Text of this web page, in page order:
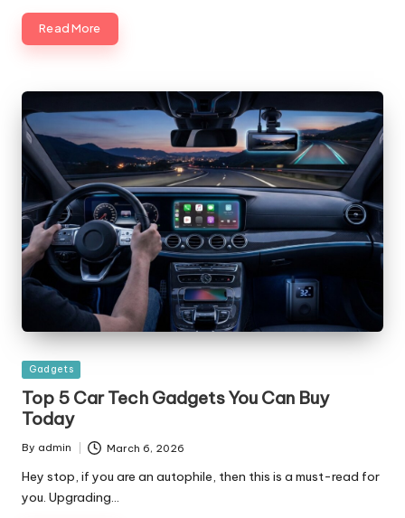
Read More
Posted
in
Gadgets
Top 5 Car Tech Gadgets You Can Buy
Today
Posted
By admin March 6, 2026
Hey stop, if you are an autophile, then this is a must-read for
you. Upgrading…